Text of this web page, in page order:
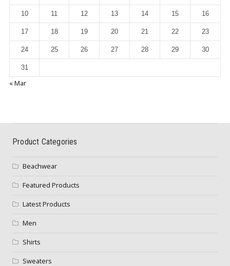
10 11 12 13 14 15 16
17 18 19 20 21 22 23
24 25 26 27 28 29 30
31
« Mar
Product Categories
Beachwear
Featured Products
Latest Products
Men
Shirts
Sweaters